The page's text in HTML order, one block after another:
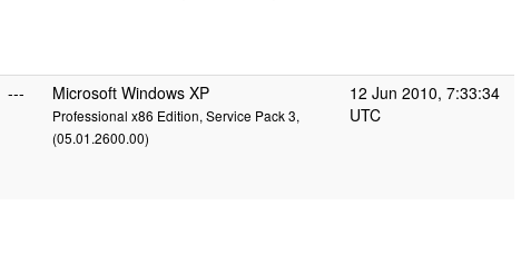
--- Microsoft Windows XP
Professional x86 Edition, Service Pack 3,
(05.01.2600.00)
12 Jun 2010, 7:33:34
UTC